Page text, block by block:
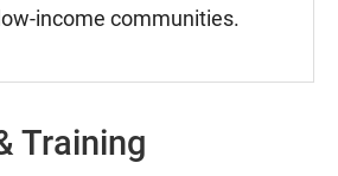
income communities.
Training